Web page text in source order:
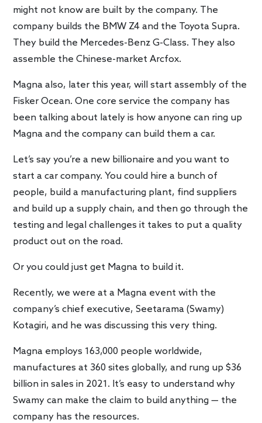
might not know are built by the company. The
company builds the BMW Z4 and the Toyota Supra.
They build the Mercedes-Benz G-Class. They also
assemble the Chinese-market Arcfox.
Magna also, later this year, will start assembly of the
Fisker Ocean. One core service the company has
been talking about lately is how anyone can ring up
Magna and the company can build them a car.
Let’s say you’re a new billionaire and you want to
start a car company. You could hire a bunch of
people, build a manufacturing plant, find suppliers
and build up a supply chain, and then go through the
testing and legal challenges it takes to put a quality
product out on the road.
Or you could just get Magna to build it.
Recently, we were at a Magna event with the
company’s chief executive, Seetarama (Swamy)
Kotagiri, and he was discussing this very thing.
Magna employs 163,000 people worldwide,
manufactures at 360 sites globally, and rung up $36
billion in sales in 2021. It’s easy to understand why
Swamy can make the claim to build anything — the
company has the resources.